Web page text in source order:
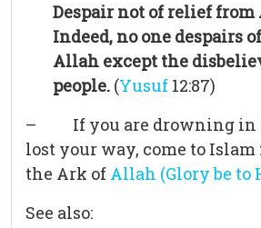
Despair not of relief
Indeed, no one despairs
Allah except the
people. (Yusuf 12:87)
– If you are drowning in
lost your way, come to
the Ark of Allah (Glory be to
See also: